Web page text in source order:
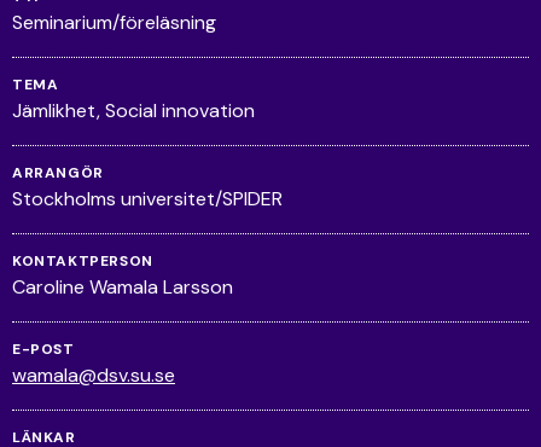
Seminarium/föreläsning
TEMA
Jämlikhet Social innovation
ARRANGÖR
Stockholms universitet/SPIDER
KONTAKTPERSON
Caroline Wamala Larsson
E-POST
wamala@dsv.su.se
LÄNKAR